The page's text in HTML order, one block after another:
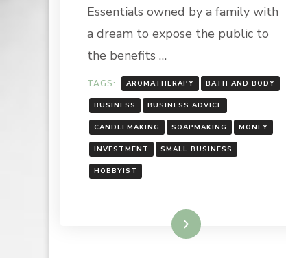
Essentials owned by a family with
a dream to expose the public to
the benefits …
TAGS: AROMATHERAPY BATH AND BODY
BUSINESS BUSINESS ADVICE
CANDLEMAKING SOAPMAKING MONEY
INVESTMENT SMALL BUSINESS
HOBBYIST
Read More